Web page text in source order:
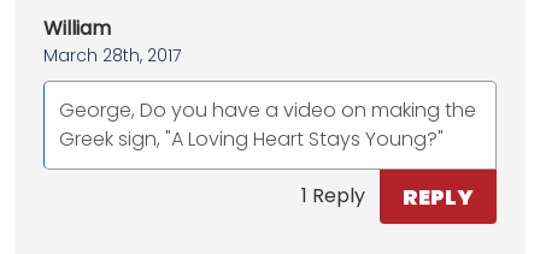
William
March 28th, 2017
George, Do you have a video on making the
Greek sign, "A Loving Heart Stays Young?"
1 Reply REPLY